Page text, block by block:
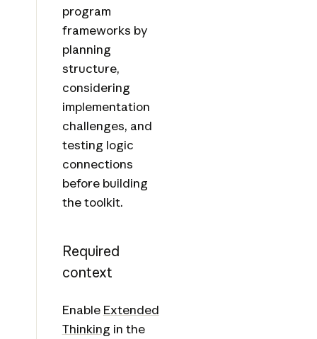
program
frameworks by
planning
structure,
considering
implementation
challenges, and
testing logic
connections
before building
the toolkit.
Required
context
Enable Extended
Thinking in the